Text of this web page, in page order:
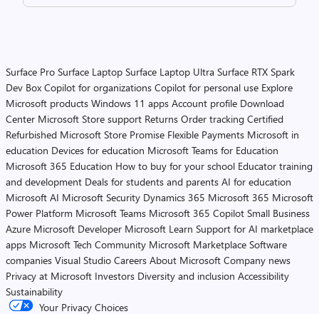
Surface Pro Surface Laptop Surface Laptop Ultra Surface RTX Spark
Dev Box Copilot for organizations Copilot for personal use Explore
Microsoft products Windows 11 apps Account profile Download
Center Microsoft Store support Returns Order tracking Certified
Refurbished Microsoft Store Promise Flexible Payments Microsoft in
education Devices for education Microsoft Teams for Education
Microsoft 365 Education How to buy for your school Educator training
and development Deals for students and parents AI for education
Microsoft AI Microsoft Security Dynamics 365 Microsoft 365 Microsoft
Power Platform Microsoft Teams Microsoft 365 Copilot Small Business
Azure Microsoft Developer Microsoft Learn Support for AI marketplace
apps Microsoft Tech Community Microsoft Marketplace Software
companies Visual Studio Careers About Microsoft Company news
Privacy at Microsoft Investors Diversity and inclusion Accessibility
Sustainability
Your Privacy Choices